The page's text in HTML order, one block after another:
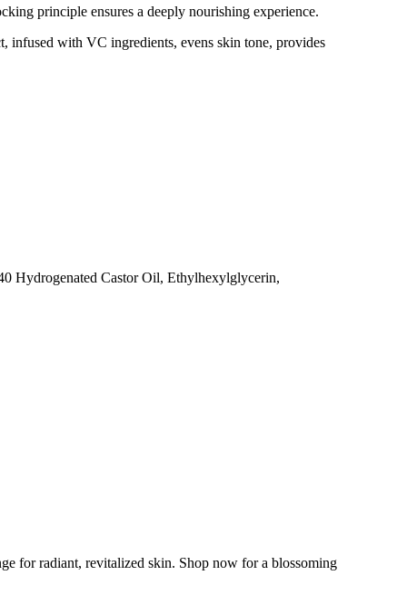
principle ensures a deeply nourishing experience.
infused with VC ingredients, evens skin tone, provides
Hydrogenated Castor Oil, Ethylhexylglycerin,
for radiant, revitalized skin. Shop now for a blossoming